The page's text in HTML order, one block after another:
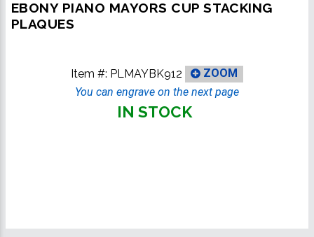
EBONY PIANO MAYORS CUP STACKING
PLAQUES
Item #: PLMAYBK912
ZOOM
You can engrave on the next page
IN STOCK